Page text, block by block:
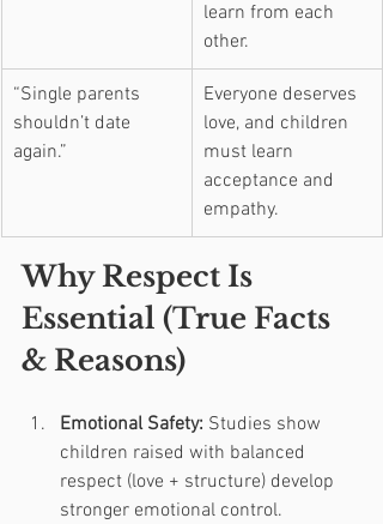
learn from each
other.
“Single parents
shouldn’t date
again.”
Everyone deserves
love, and children
must learn
acceptance and
empathy.
Why Respect Is
Essential (True Facts
& Reasons)
Emotional Safety: Studies show
children raised with balanced
respect (love + structure) develop
stronger emotional control.